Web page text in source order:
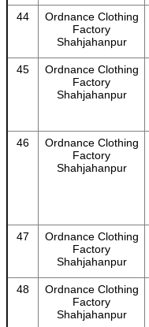
44
Ordnance Clothing
Factory
Shahjahanpur
45
Ordnance Clothing
Factory
Shahjahanpur
46
Ordnance Clothing
Factory
Shahjahanpur
47
Ordnance Clothing
Factory
Shahjahanpur
48
Ordnance Clothing
Factory
Shahjahanpur